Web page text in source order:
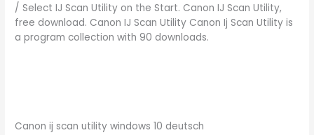
/ Select IJ Scan Utility on the Start. Canon IJ Scan Utility,
free download. Canon IJ Scan Utility Canon Ij Scan Utility is
a program collection with 90 downloads.
Canon ij scan utility windows 10 deutsch